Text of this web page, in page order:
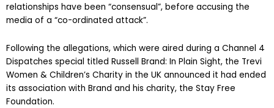
relationships have been “consensual”, before accusing the
media of a “co-ordinated attack”.
Following the allegations, which were aired during a Channel 4
Dispatches special titled Russell Brand: In Plain Sight, the Trevi
Women & Children’s Charity in the UK announced it had ended
its association with Brand and his charity, the Stay Free
Foundation.